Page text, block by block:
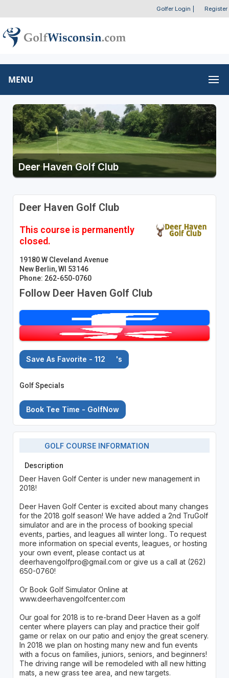
Golfer Login Register
MENU
Deer Haven Golf Club
Deer Haven Golf Club
This course is permanently
closed.
19180 W Cleveland Avenue
New Berlin, WI 53146
Phone: 262-650-0760
Follow Deer Haven Golf Club
Save As Favorite - 112 's
Golf Specials
Book Tee Time - GolfNow
GOLF COURSE INFORMATION
Description
Deer Haven Golf Center is under new management in
2018!
Deer Haven Golf Center is excited about many changes
for the 2018 golf season! We have added a 2nd TruGolf
simulator and are in the process of booking special
events, parties, and leagues all winter long.. To request
more information on special events, leagues, or hosting
your own event, please contact us at
deerhavengolfpro@gmail.com or give us a call at (262)
650-0760!
Or Book Golf Simulator Online at
www.deerhavengolfcenter.com
Our goal for 2018 is to re-brand Deer Haven as a golf
center where players can play and practice their golf
game or relax on our patio and enjoy the great scenery.
In 2018 we plan on hosting many new and fun events
with a focus on families, juniors, seniors, and beginners!
The driving range will be remodeled with all new hitting
mats, a new grass tee area, and new targets.